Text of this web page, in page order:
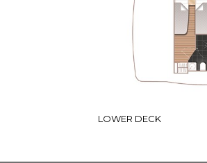
LOWER DECK